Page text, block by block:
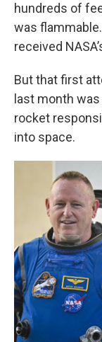
hundreds of
was
received
But that first
last month
rocket
into space.